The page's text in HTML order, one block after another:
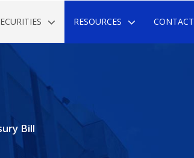
RESOURCES CONTACT
Bill